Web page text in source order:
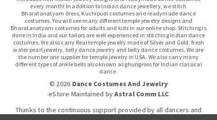
every month! In addition to Indian dance jewellery, we stitch
Bharatanatyam dress, Kuchipudi costumes and readymade dance
costumes. You will see many different temple jewelry designs and
Bharatanatyam costumes for adults and kids in our online shop. Stitching is
done in India and our tailors are well experienced in stitching Indian dance
costumes. We also carry Real temple jewelry made of Silver and Gold, fresh
water pearl jewelry, belly dance jewelry and belly dance costumes. We are
the number one supplier for temple jewelry in USA. We also carry many
different types of ankle bells also known as ghungroos for Indian classical
dance.
© 2026 Dance Costumes And Jewelry
eStore Maintained byAstral Comm LLC
Thanks to the continuous support provided by all dancers and